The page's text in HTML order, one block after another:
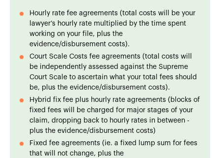
Hourly rate fee agreements (total costs will be your
lawyer’s hourly rate multiplied by the time spent
working on your file, plus the
evidence/disbursement costs).
Court Scale Costs fee agreements (total costs will
be independently assessed against the Supreme
Court Scale to ascertain what your total fees should
be, plus the evidence/disbursement costs).
Hybrid fix fee plus hourly rate agreements (blocks of
fixed fees will be charged for major stages of your
claim, dropping back to hourly rates in between -
plus the evidence/disbursement costs)
Fixed fee agreements (ie. a fixed lump sum for fees
that will not change, plus the